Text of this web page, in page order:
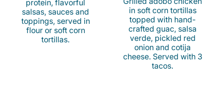
protein, flavorful
salsas, sauces and
toppings, served in
flour or soft corn
tortillas.
in soft corn tortillas
topped with hand-
crafted guac, salsa
verde, pickled red
onion and cotija
cheese. Served with 3
tacos.